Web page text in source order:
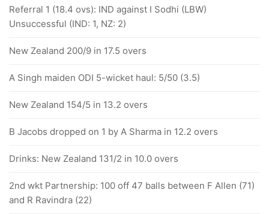
Referral 1 (18.4 ovs): IND against I Sodhi (LBW)
Unsuccessful (IND: 1, NZ: 2)
New Zealand 200/9 in 17.5 overs
A Singh maiden ODI 5-wicket haul: 5/50 (3.5)
New Zealand 154/5 in 13.2 overs
B Jacobs dropped on 1 by A Sharma in 12.2 overs
Drinks: New Zealand 131/2 in 10.0 overs
2nd wkt Partnership: 100 off 47 balls between F Allen (71)
and R Ravindra (22)